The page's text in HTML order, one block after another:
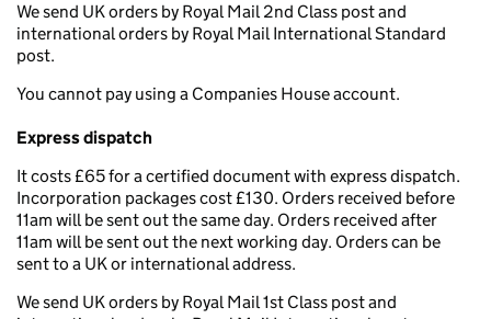
We send UK orders by Royal Mail 2nd Class post and
international orders by Royal Mail International Standard
post.
You cannot pay using a Companies House account.
Express dispatch
It costs £65 for a certified document with express dispatch.
Incorporation packages cost £130. Orders received before
11am will be sent out the same day. Orders received after
11am will be sent out the next working day. Orders can be
sent to a UK or international address.
We send UK orders by Royal Mail 1st Class post and